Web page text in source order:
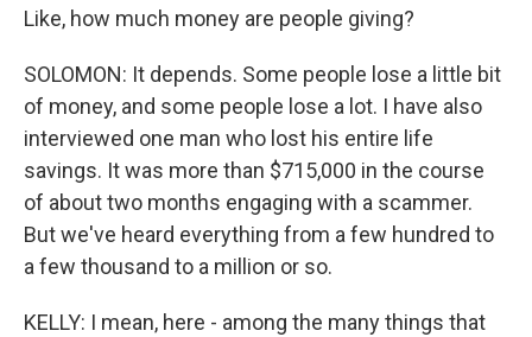
Like, how much money are people giving?
SOLOMON: It depends. Some people lose a little bit
of money, and some people lose a lot. I have also
interviewed one man who lost his entire life
savings. It was more than $715,000 in the course
of about two months engaging with a scammer.
But we've heard everything from a few hundred to
a few thousand to a million or so.
KELLY: I mean, here - among the many things that